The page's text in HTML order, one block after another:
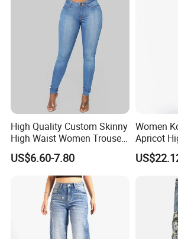
Why Us
High Quality Custom Skinny
High Waist Women Trousers
Denim Jeans
US$6.60-7.80
Women
Apricot
Denim